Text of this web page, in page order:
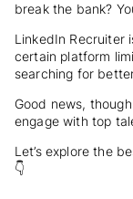
break the bank?
LinkedIn Recruiter
certain platform
searching for
Good news,
engage with top
Let’s explore the
👇